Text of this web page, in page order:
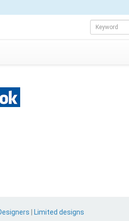
Limited designs